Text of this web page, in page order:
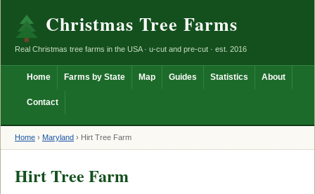
Christmas Tree Farms
Real Christmas tree farms in the USA · u-cut and pre-cut · est. 2016
Home Farms by State Map Guides Statistics About
Contact
Home › Maryland › Hirt Tree Farm
Hirt Tree Farm